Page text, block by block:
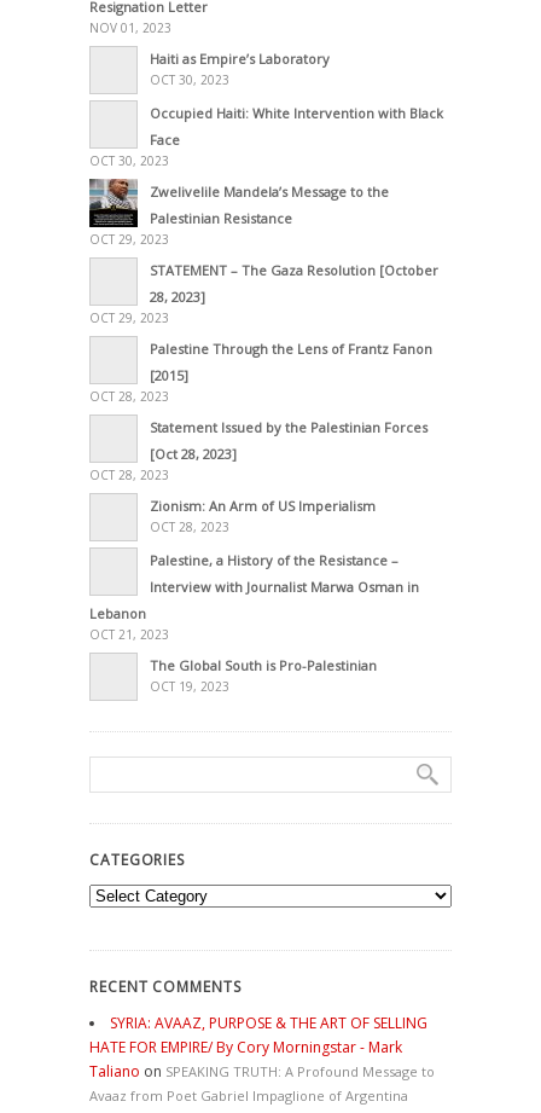
Resignation Letter
NOV 01, 2023
Haiti as Empire’s Laboratory
OCT 30, 2023
Occupied Haiti: White Intervention with Black
Face
OCT 30, 2023
Zwelivelile Mandela’s Message to the
Palestinian Resistance
OCT 29, 2023
STATEMENT – The Gaza Resolution [October
28, 2023]
OCT 29, 2023
Palestine Through the Lens of Frantz Fanon
[2015]
OCT 28, 2023
Statement Issued by the Palestinian Forces
[Oct 28, 2023]
OCT 28, 2023
Zionism: An Arm of US Imperialism
OCT 28, 2023
Palestine, a History of the Resistance –
Interview with Journalist Marwa Osman in
Lebanon
OCT 21, 2023
The Global South is Pro-Palestinian
OCT 19, 2023
CATEGORIES
Categories
RECENT COMMENTS
SYRIA: AVAAZ, PURPOSE & THE ART OF SELLING
HATE FOR EMPIRE/ By Cory Morningstar - Mark
Taliano on SPEAKING TRUTH: A Profound Message to
Avaaz from Poet Gabriel Impaglione of Argentina